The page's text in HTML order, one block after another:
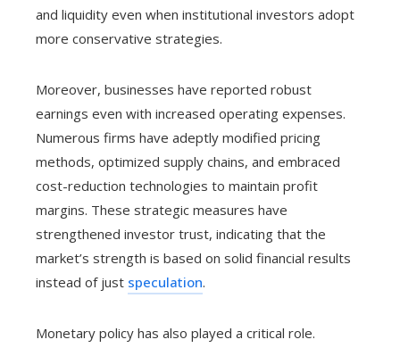
and liquidity even when institutional investors adopt
more conservative strategies.
Moreover, businesses have reported robust
earnings even with increased operating expenses.
Numerous firms have adeptly modified pricing
methods, optimized supply chains, and embraced
cost-reduction technologies to maintain profit
margins. These strategic measures have
strengthened investor trust, indicating that the
market’s strength is based on solid financial results
instead of just speculation.
Monetary policy has also played a critical role.